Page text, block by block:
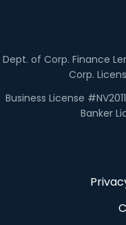
Dept. of Corp. Finance
Corp.
Business License
Banker